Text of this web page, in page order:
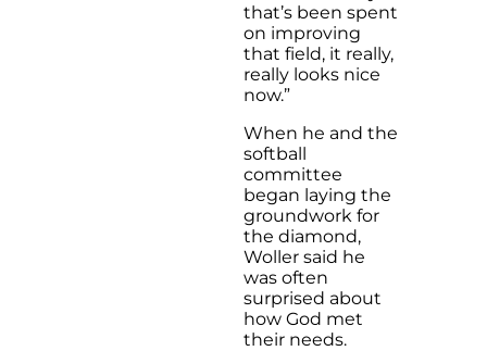
that’s been spent
on improving
that field, it really,
really looks nice
now.”
When he and the
softball
committee
began laying the
groundwork for
the diamond,
Woller said he
was often
surprised about
how God met
their needs.